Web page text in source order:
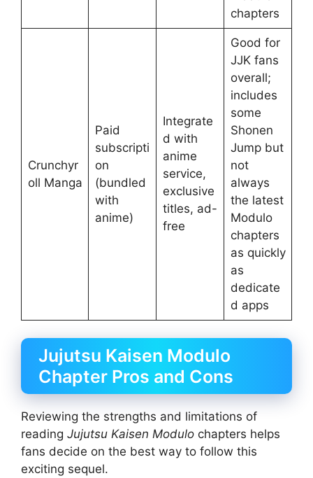
chapters
Crunchyr
oll Manga
Paid
subscripti
on
(bundled
with
anime)
Integrate
d with
anime
service,
exclusive
titles, ad-
free
Good for
JJK fans
overall;
includes
some
Shonen
Jump but
not
always
the latest
Modulo
chapters
as quickly
as
dedicate
d apps
Jujutsu Kaisen Modulo
Chapter Pros and Cons
Reviewing the strengths and limitations of
reading Jujutsu Kaisen Modulo chapters helps
fans decide on the best way to follow this
exciting sequel.